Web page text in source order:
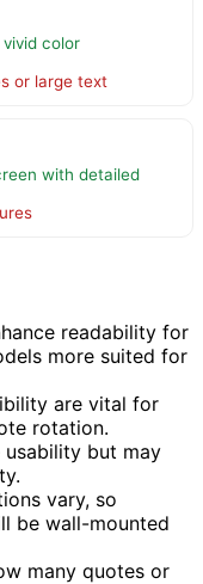
color
or large text
with detailed
readability for
more suited for
are vital for
rotation.
usability but may
vary, so
be wall-mounted
many quotes or